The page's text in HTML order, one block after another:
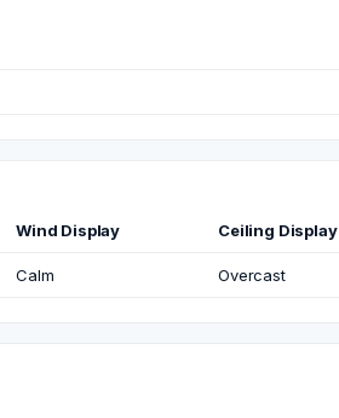
Wind Display Ceiling Display
Calm Overcast